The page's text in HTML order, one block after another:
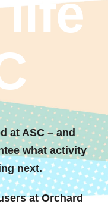
life
at ASC – and
what activity
next.
at Orchard